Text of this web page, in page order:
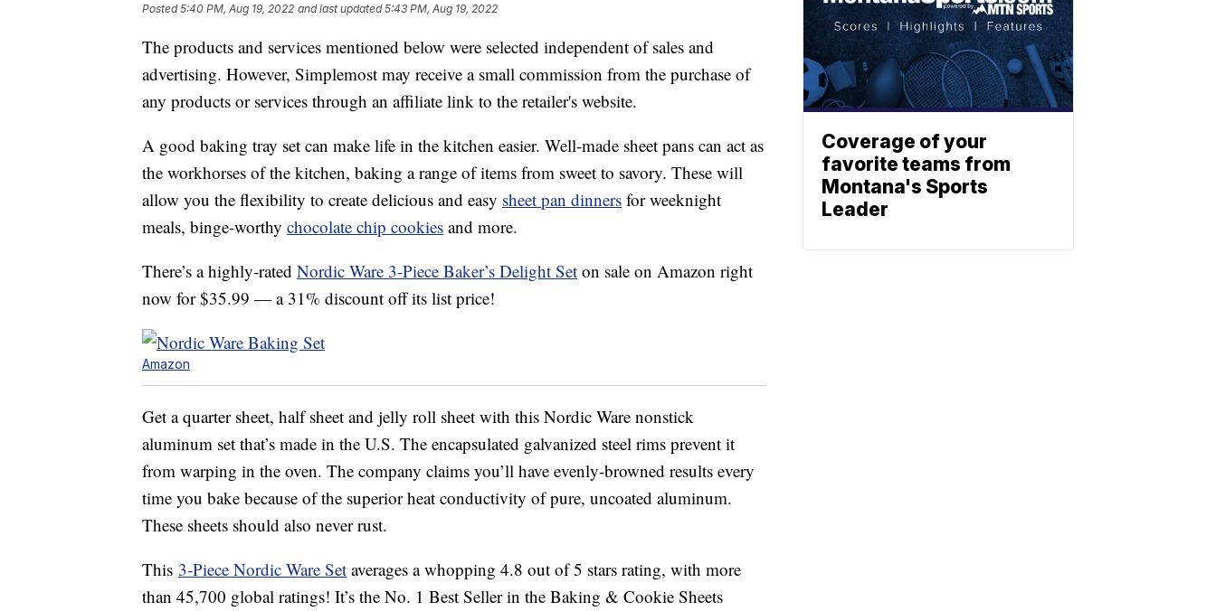
Posted5:40 PM, Aug 19, 2022 and last updated 5:43 PM, Aug 19, 2022
The products and services mentioned below were selected independent of sales and
advertising. However, Simplemost may receive a small commission from the purchase of
any products or services through an affiliate link to the retailer's website.
A good baking tray set can make life in the kitchen easier. Well-made sheet pans can act as
the workhorses of the kitchen, baking a range of items from sweet to savory. These will
allow you the flexibility to create delicious and easy sheet pan dinners for weeknight
meals, binge-worthy chocolate chip cookies and more.
There’s a highly-rated Nordic Ware 3-Piece Baker’s Delight Set on sale on Amazon right
now for $35.99 — a 31% discount off its list price!
Amazon
Get a quarter sheet, half sheet and jelly roll sheet with this Nordic Ware nonstick
aluminum set that’s made in the U.S. The encapsulated galvanized steel rims prevent it
from warping in the oven. The company claims you’ll have evenly-browned results every
time you bake because of the superior heat conductivity of pure, uncoated aluminum.
These sheets should also never rust.
This 3-Piece Nordic Ware Set averages a whopping 4.8 out of 5 stars rating, with more
than 45,700 global ratings! It’s the No. 1 Best Seller in the Baking & Cookie Sheets
Coverage of your
favorite teams from
Montana's Sports
Leader